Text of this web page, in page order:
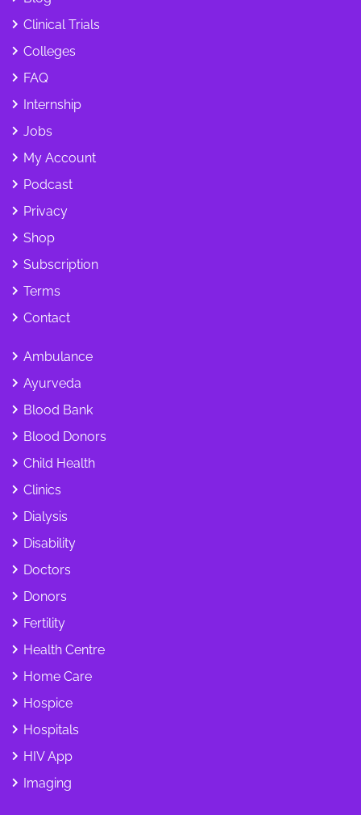
Clinical Trials
Colleges
FAQ
Internship
Jobs
My Account
Podcast
Privacy
Shop
Subscription
Terms
Contact
Ambulance
Ayurveda
Blood Bank
Blood Donors
Child Health
Clinics
Dialysis
Disability
Doctors
Donors
Fertility
Health Centre
Home Care
Hospice
Hospitals
HIV App
Imaging